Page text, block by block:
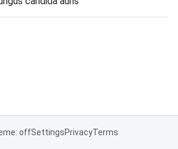
offSettingsPrivacyTerms